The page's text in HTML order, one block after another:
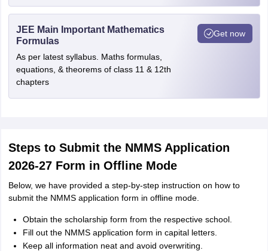
JEE Main Important Mathematics
Formulas
As per latest syllabus. Maths formulas,
equations, & theorems of class 11 & 12th
chapters
Get now
Steps to Submit the NMMS Application
2026-27 Form in Offline Mode
Below, we have provided a step-by-step instruction on how to
submit the NMMS application form in offline mode.
Obtain the scholarship form from the respective school.
Fill out the NMMS application form in capital letters.
Keep all information neat and avoid overwriting.